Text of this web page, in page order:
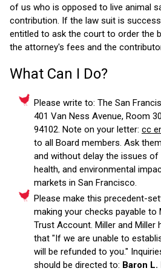
of us who is opposed to live animal
contribution. If the law suit is
entitled to ask the court to order the
the attorney's fees and the
What Can I Do?
Please write to: The San
401 Van Ness Avenue, Room
94102. Note on your letter: cc
to all Board members. Ask
and without delay the issues of
health, and environmental
markets in San Francisco.
Please make this precedent-
making your checks payable to
Trust Account. Miller and Miller
that "If we are unable to
will be refunded to you."
should be directed to: Baron